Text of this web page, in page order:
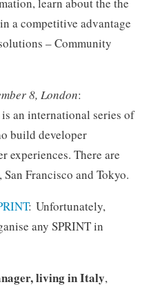
a competitive advantage
– Community
8, London:
an international series of
build developer
experiences. There are
Francisco and Tokyo.
: Unfortunately,
any SPRINT in
living in Italy,